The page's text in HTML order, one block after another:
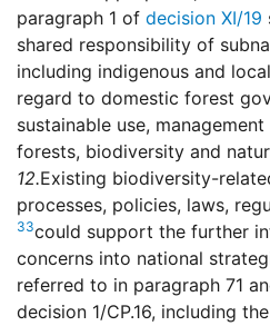
paragraph 1 of decision XI/19
shared responsibility of
including indigenous and
regard to domestic forest
sustainable use,
forests, biodiversity and
12.Existing biodiversity-
processes, policies, laws,
33could support the further
concerns into national
referred to in paragraph 71
decision 1/CP.16, including